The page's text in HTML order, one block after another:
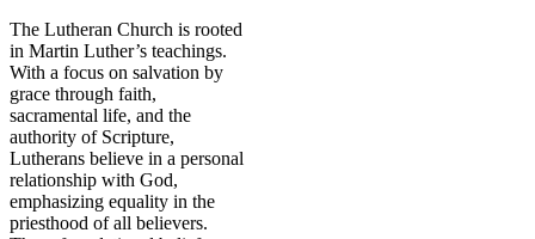
The Lutheran Church is rooted
in Martin Luther’s teachings.
With a focus on salvation by
grace through faith,
sacramental life, and the
authority of Scripture,
Lutherans believe in a personal
relationship with God,
emphasizing equality in the
priesthood of all believers.